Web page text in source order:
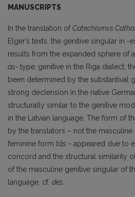
MANUSCRIPTS
In the translation ofCatechismvs
Elger’s texts, the genitive singular in -
results from the expanded sphere of
as- type genitive in the Riga dialect;
been determined by the substantival
strong declension in the native
structurally similar to the genitive
in the Latvian language. The form of
by the translators – not the
feminine form tās – appeared due to
concord and the structural similarity
of the masculine genitive singular of
language, cf. des.